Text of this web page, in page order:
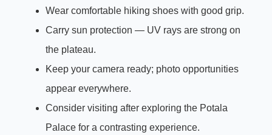
Wear comfortable hiking shoes with good grip.
Carry sun protection — UV rays are strong on
the plateau.
Keep your camera ready; photo opportunities
appear everywhere.
Consider visiting after exploring the Potala
Palace for a contrasting experience.